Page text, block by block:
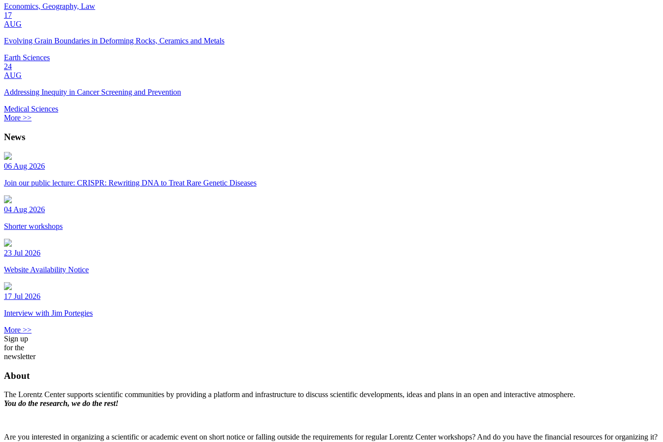
Economics, Geography, Law
17
AUG
Evolving Grain Boundaries in Deforming Rocks, Ceramics and Metals
Earth Sciences
24
AUG
Addressing Inequity in Cancer Screening and Prevention
Medical Sciences
More >>
News
06 Aug 2026
Join our public lecture: CRISPR: Rewriting DNA to Treat Rare Genetic Diseases
04 Aug 2026
Shorter workshops
23 Jul 2026
Website Availability Notice
17 Jul 2026
Interview with Jim Portegies
More >>
Sign up
for the
newsletter
About
The Lorentz Center supports scientific communities by providing a platform and infrastructure to discuss scientific developments, ideas and plans in an open and interactive atmosphere.
You do the research, we do the rest!
Are you interested in organizing a scientific or academic event on short notice or falling outside the requirements for regular Lorentz Center workshops? And do you have the financial resources for organizing it?